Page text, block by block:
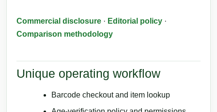
Commercial disclosure · Editorial policy ·
Comparison methodology
Unique operating workflow
Barcode checkout and item lookup